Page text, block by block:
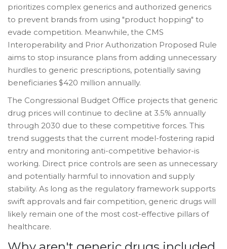
prioritizes complex generics and authorized generics
to prevent brands from using "product hopping" to
evade competition. Meanwhile, the CMS
Interoperability and Prior Authorization Proposed Rule
aims to stop insurance plans from adding unnecessary
hurdles to generic prescriptions, potentially saving
beneficiaries $420 million annually.
The Congressional Budget Office projects that generic
drug prices will continue to decline at 3.5% annually
through 2030 due to these competitive forces. This
trend suggests that the current model-fostering rapid
entry and monitoring anti-competitive behavior-is
working. Direct price controls are seen as unnecessary
and potentially harmful to innovation and supply
stability. As long as the regulatory framework supports
swift approvals and fair competition, generic drugs will
likely remain one of the most cost-effective pillars of
healthcare.